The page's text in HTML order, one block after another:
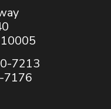
7213
7176